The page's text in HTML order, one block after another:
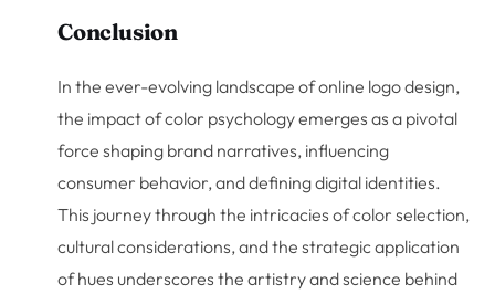
Conclusion
In the ever-evolving landscape of online logo design,
the impact of color psychology emerges as a pivotal
force shaping brand narratives, influencing
consumer behavior, and defining digital identities.
This journey through the intricacies of color selection,
cultural considerations, and the strategic application
of hues underscores the artistry and science behind